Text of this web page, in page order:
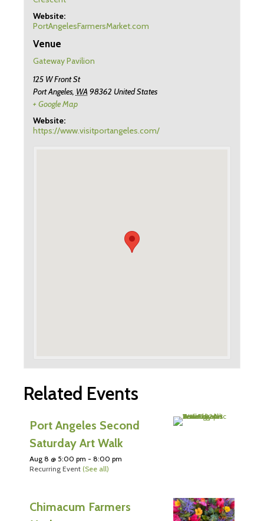
Website:
PortAngelesFarmersMarket.com
Venue
Gateway Pavilion
125 W Front St
Port Angeles, WA 98362 United States
+ Google Map
Website:
https://www.visitportangeles.com/
Related Events
Port Angeles Second
Saturday Art Walk
Aug 8 @ 5:00 pm - 8:00 pm
Recurring Event (See all)
Chimacum Farmers